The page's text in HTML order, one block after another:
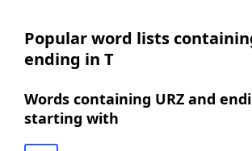
Popular word lists
ending in T
Words containing URZ and
starting with